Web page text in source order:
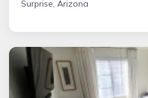
Surprise, Arizona